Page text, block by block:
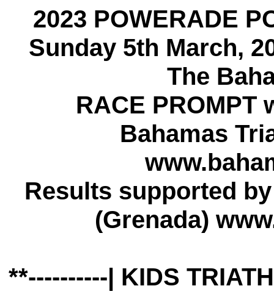
2023 POWERADE
Sunday 5th March,
The
RACE PROMPT
Bahamas
Results supported
(Grenada)
**----------| KIDS